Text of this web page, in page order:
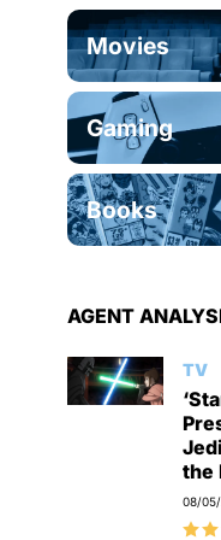
Movies
Gaming
Books
AGENT
TV
the
08/